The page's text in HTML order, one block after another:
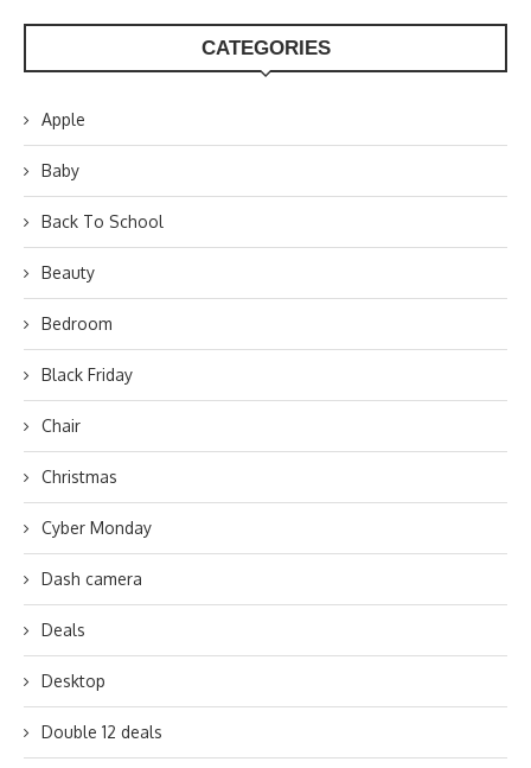
CATEGORIES
Apple
Baby
Back To School
Beauty
Bedroom
Black Friday
Chair
Christmas
Cyber Monday
Dash camera
Deals
Desktop
Double 12 deals